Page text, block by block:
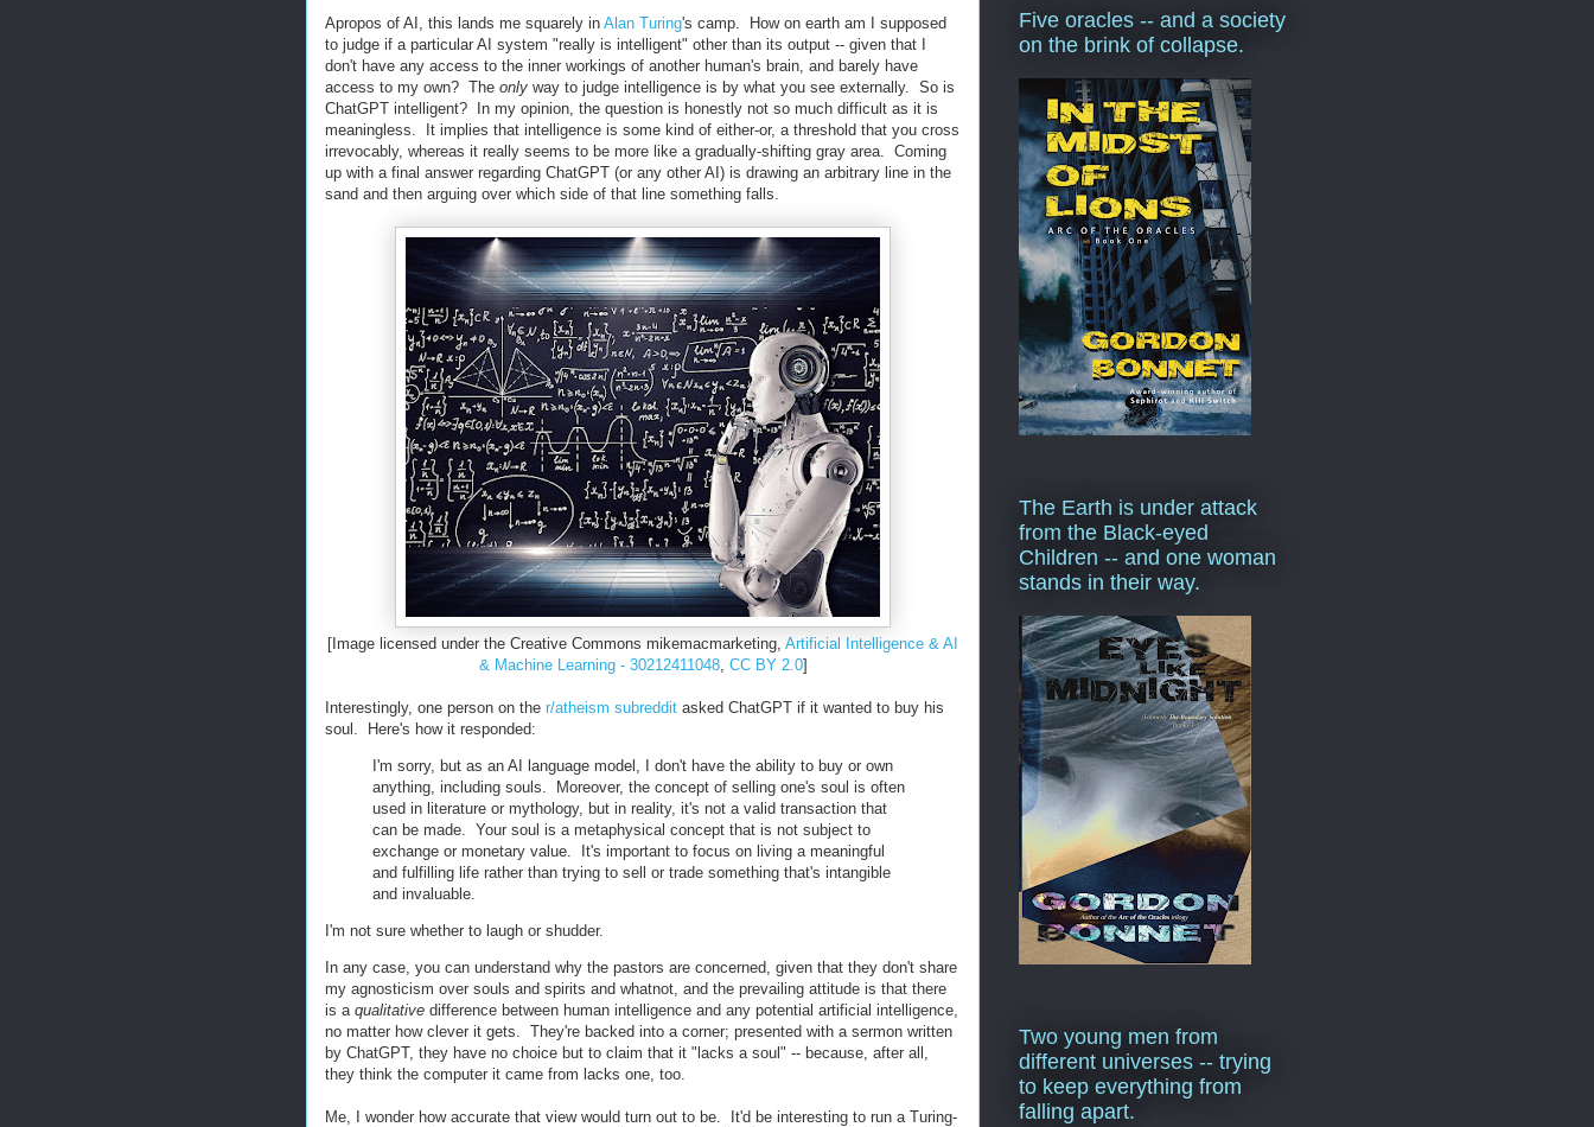
Apropos of AI, this lands me squarely in Alan Turing's camp. How on earth am I supposed
to judge if a particular AI system "really is intelligent" other than its output -- given that I
don't have any access to the inner workings of another human's brain, and barely have
access to my own? The only way to judge intelligence is by what you see externally. So is
ChatGPT intelligent? In my opinion, the question is honestly not so much difficult as it is
meaningless. It implies that intelligence is some kind of either-or, a threshold that you cross
irrevocably, whereas it really seems to be more like a gradually-shifting gray area. Coming
up with a final answer regarding ChatGPT (or any other AI) is drawing an arbitrary line in the
sand and then arguing over which side of that line something falls.
[Image licensed under the Creative Commons mikemacmarketing, Artificial Intelligence & AI
& Machine Learning - 30212411048, CC BY 2.0]
Interestingly, one person on the r/atheism subreddit asked ChatGPT if it wanted to buy his
soul. Here's how it responded:
I'm sorry, but as an AI language model, I don't have the ability to buy or own
anything, including souls. Moreover, the concept of selling one's soul is often
used in literature or mythology, but in reality, it's not a valid transaction that
can be made. Your soul is a metaphysical concept that is not subject to
exchange or monetary value. It's important to focus on living a meaningful
and fulfilling life rather than trying to sell or trade something that's intangible
and invaluable.
I'm not sure whether to laugh or shudder.
In any case, you can understand why the pastors are concerned, given that they don't share
my agnosticism over souls and spirits and whatnot, and the prevailing attitude is that there
is a qualitative difference between human intelligence and any potential artificial intelligence,
no matter how clever it gets. They're backed into a corner; presented with a sermon written
by ChatGPT, they have no choice but to claim that it "lacks a soul" -- because, after all,
they think the computer it came from lacks one, too.
Me, I wonder how accurate that view would turn out to be. It'd be interesting to run a Turing-
Five oracles -- and a society
on the brink of collapse.
The Earth is under attack
from the Black-eyed
Children -- and one woman
stands in their way.
Two young men from
different universes -- trying
to keep everything from
falling apart.